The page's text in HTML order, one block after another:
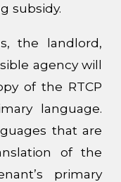
subsidy.
the landlord,
agency will
of the RTCP
language.
that are
of the
primary